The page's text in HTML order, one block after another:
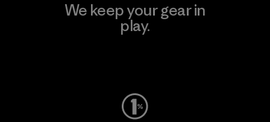
We keep your gear in
play.